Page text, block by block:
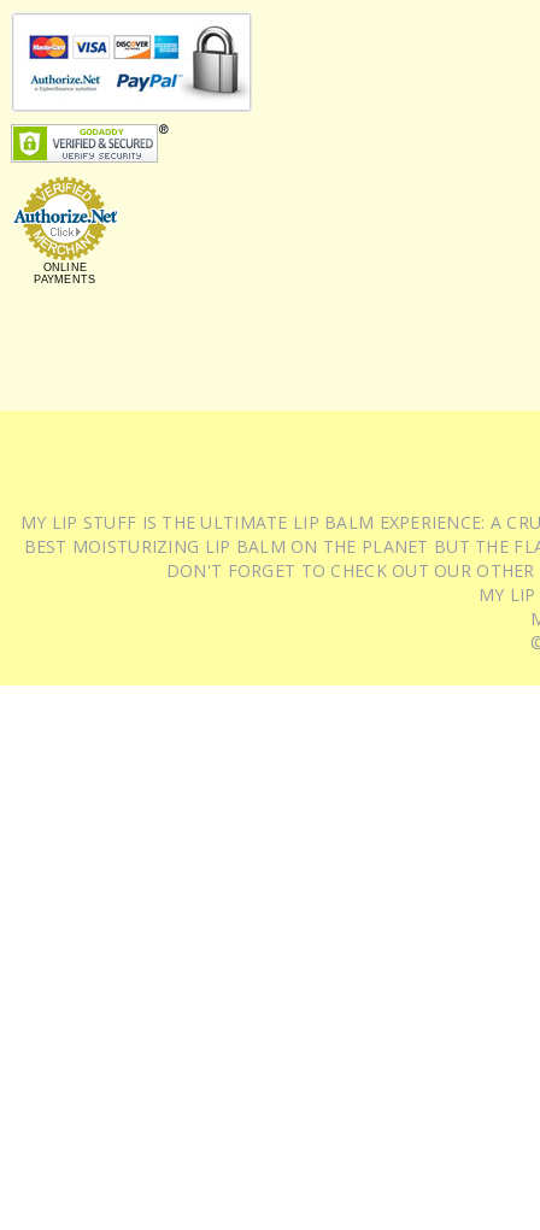
ONLINE
PAYMENTS
MY LIP STUFF IS THE ULTIMATE LIP BALM EXPERIENCE: A
BEST MOISTURIZING LIP BALM ON THE PLANET BUT THE
DON'T FORGET TO CHECK OUT OUR
MY